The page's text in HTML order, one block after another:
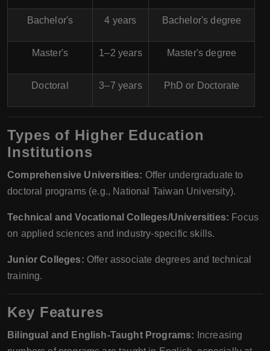
Bachelor's 4 years Bachelor's degree
Master's 1–2 years Master's degree
Doctoral 3–7 years PhD or Doctorate
Types of Higher Education
Institutions
Comprehensive Universities: Offer undergraduate to
doctoral programs (e.g., National Taiwan University).
Technical and Vocational Colleges/Universities: Focus
on applied sciences and industry-specific skills.
Junior Colleges: Offer associate degrees and technical
training.
Key Features
Bilingual and English-Taught Programs: Increasing